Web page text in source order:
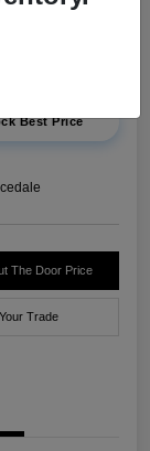
Best Price
The Door Price
Trade